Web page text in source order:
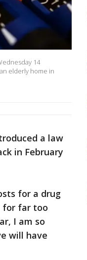
14
elderly home in
a law
in February
for a drug
for far too
I am so
will have